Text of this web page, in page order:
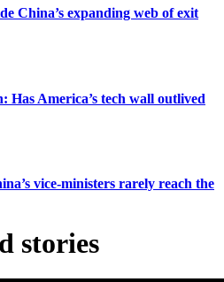
China’s expanding web of exit
Has America’s tech wall outlived
vice-ministers rarely reach the
stories